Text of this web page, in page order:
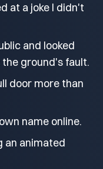
at a joke I didn't
and looked
ground's fault.
door more than
name online.
an animated